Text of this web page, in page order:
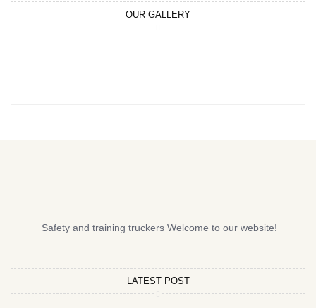
OUR GALLERY
Safety and training truckers Welcome to our website!
LATEST POST